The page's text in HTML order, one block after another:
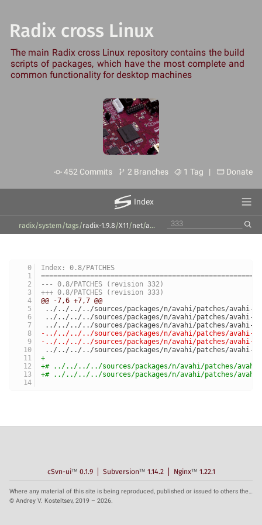
Radix cross Linux
The main Radix cross Linux repository contains the build
scripts of packages, which have the most complete and
common functionality for desktop machines
452 Commits 2 Branches 1 Tag | Donate
Index
radix/system /tags/radix-1.9.8 /X11 /net/avahi
Index: 0.8/PATCHES
--- 0.8/PATCHES	(revision 332)
+++ 0.8/PATCHES	(revision 333)
@@ -7,6 +7,7 @@
../../../../sources/packages/n/avahi/patches/avahi-
../../../../sources/packages/n/avahi/patches/avahi-
../../../../sources/packages/n/avahi/patches/
-../../../../sources/packages/n/avahi/patches/avahi-
-../../../../sources/packages/n/avahi/patches/avahi-
../../../../sources/packages/n/avahi/patches/avahi-
+
+# ../../../../sources/packages/n/avahi/patches/
+# ../../../../sources/packages/n/avahi/patches/
cSvn-ui™ 0.1.9 Subversion™ 1.14.2 Nginx™ 1.22.1
© Andrey V. Kosteltsev, 2019 – 2026.